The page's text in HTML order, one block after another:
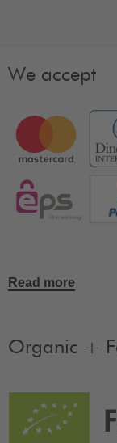
We accept
Read more
Organic +